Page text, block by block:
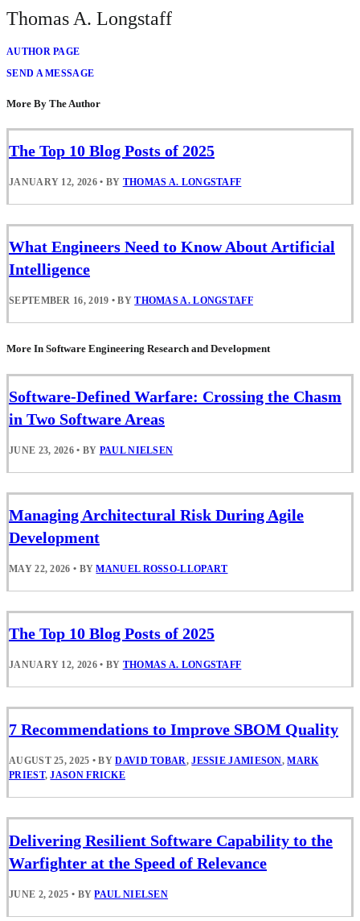
Thomas A. Longstaff
AUTHOR PAGE
SEND A MESSAGE
More By The Author
The Top 10 Blog Posts of 2025
JANUARY 12, 2026 • BY THOMAS A. LONGSTAFF
What Engineers Need to Know About Artificial
Intelligence
SEPTEMBER 16, 2019 • BYTHOMAS A. LONGSTAFF
More In Software Engineering Research and Development
Software-Defined Warfare: Crossing the Chasm
in Two Software Areas
JUNE 23, 2026 • BY PAUL NIELSEN
Managing Architectural Risk During Agile
Development
MAY 22, 2026 • BYMANUEL ROSSO-LLOPART
The Top 10 Blog Posts of 2025
JANUARY 12, 2026 • BY THOMAS A. LONGSTAFF
7 Recommendations to Improve SBOM Quality
AUGUST 25, 2025 • BYDAVID TOBAR,JESSIE JAMIESON,MARK
PRIEST,JASON FRICKE
Delivering Resilient Software Capability to the
Warfighter at the Speed of Relevance
JUNE 2, 2025 • BYPAUL NIELSEN